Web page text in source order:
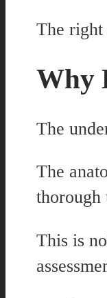
The right
Why
The
The
thorough
This is